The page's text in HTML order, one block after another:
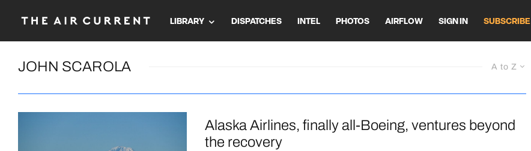
LIBRARY DISPATCHES INTEL PHOTOS AIRFLOW SIGN IN SUBSCRIBE
A to Z
JOHN SCAROLA
Alaska Airlines, finally all-Boeing, ventures beyond
the recovery